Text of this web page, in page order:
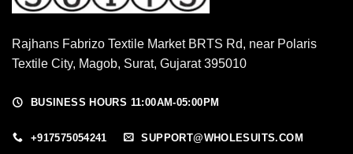
Rajhans Fabrizo Textile Market BRTS Rd, near Polaris
Textile City, Magob, Surat, Gujarat 395010
BUSINESS HOURS 11:00AM-05:00PM
+917575054241 SUPPORT@WHOLESUITS.COM